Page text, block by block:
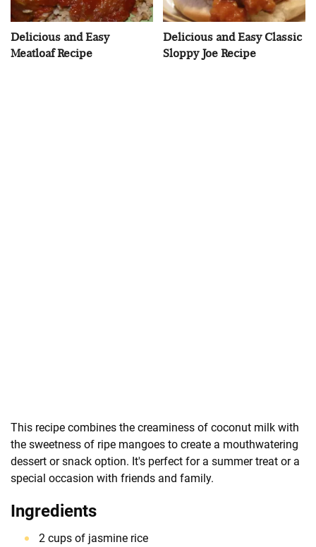
Delicious and Easy
Meatloaf Recipe
Delicious and Easy Classic
Sloppy Joe Recipe
This recipe combines the creaminess of coconut milk with
the sweetness of ripe mangoes to create a mouthwatering
dessert or snack option. It's perfect for a summer treat or a
special occasion with friends and family.
Ingredients
2 cups of jasmine rice